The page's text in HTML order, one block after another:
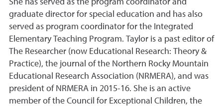
She has served as the program coordinator and
graduate director for special education and has also
served as program coordinator for the Integrated
Elementary Teaching Program. Taylor is a past editor of
The Researcher (now Educational Research: Theory &
Practice), the journal of the Northern Rocky Mountain
Educational Research Association (NRMERA), and was
president of NRMERA in 2015-16. She is an active
member of the Council for Exceptional Children, the